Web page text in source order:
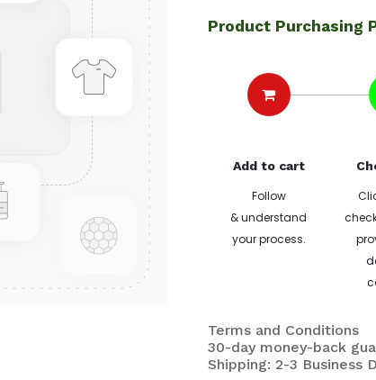
Product Purchasing
Add to cart
Follow
& understand
your process.
Terms and Conditions
30-day money-back
Shipping: 2-3 Business